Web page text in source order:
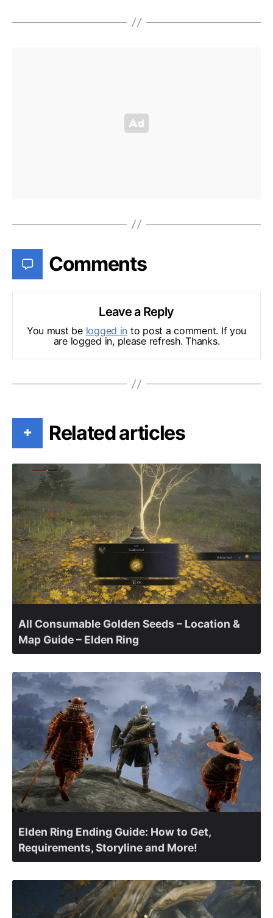
Comments
Leave a Reply
You must be logged in to post a comment. If you
are logged in, please refresh. Thanks.
+ Related articles
All Consumable Golden Seeds – Location &
Map Guide – Elden Ring
Elden Ring Ending Guide: How to Get,
Requirements, Storyline and More!